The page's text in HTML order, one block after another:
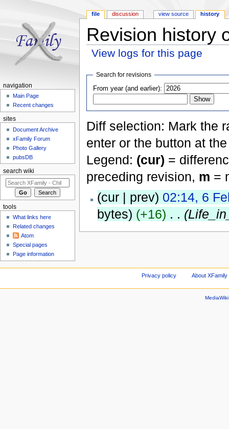
Revision history
View logs for this page
Search for revisions
From year (and earlier):
Diff selection: Mark the
enter or the button at
Legend: (cur) =
preceding revision, m =
(cur | prev) 02:14, 6
bytes) (+16) . .
file discussion view source history
navigation
Main Page
Recent changes
sites
Document Archive
xFamily Forum
Photo Gallery
pubsDB
search wiki
tools
What links here
Related changes
Atom
Special pages
Page information
Privacy policy About